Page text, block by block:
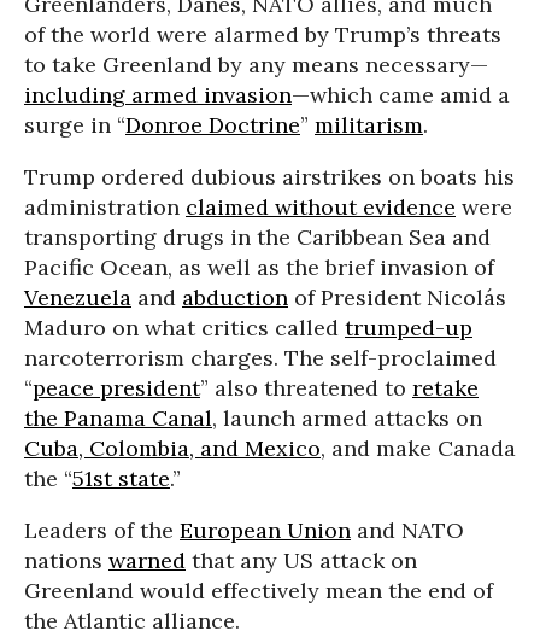
of the world were alarmed by Trump’s threats
to take Greenland by any means necessary—
including armed invasion—which came amid a
surge in “Donroe Doctrine” militarism.
Trump ordered dubious airstrikes on boats his
administration claimed without evidence were
transporting drugs in the Caribbean Sea and
Pacific Ocean, as well as the brief invasion of
Venezuela and abduction of President Nicolás
Maduro on what critics called trumped-up
narcoterrorism charges. The self-proclaimed
“peace president” also threatened to retake
the Panama Canal, launch armed attacks on
Cuba, Colombia, and Mexico, and make Canada
the “51st state.”
Leaders of the European Union and NATO
nations warned that any US attack on
Greenland would effectively mean the end of
the Atlantic alliance.